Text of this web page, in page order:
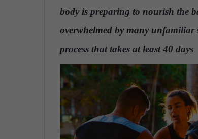
m
l
body is preparing to nourish the
overwhelmed by many unfamiliar
process that takes at least 40 days